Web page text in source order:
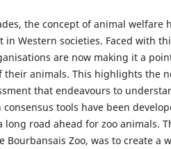
the concept of animal welfare
Western societies. Faced with
are now making it a
their animals. This highlights the
that endeavours to
tools have been
long road ahead for zoo animals.
Bourbansais Zoo, was to create a